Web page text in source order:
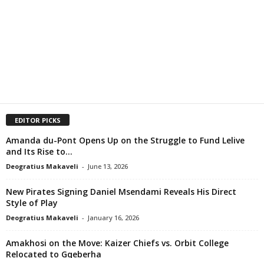
EDITOR PICKS
Amanda du-Pont Opens Up on the Struggle to Fund Lelive
and Its Rise to...
Deogratius Makaveli - June 13, 2026
New Pirates Signing Daniel Msendami Reveals His Direct
Style of Play
Deogratius Makaveli - January 16, 2026
Amakhosi on the Move: Kaizer Chiefs vs. Orbit College
Relocated to Gqeberha